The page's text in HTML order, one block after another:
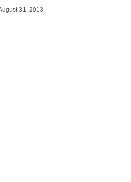
31, 2013